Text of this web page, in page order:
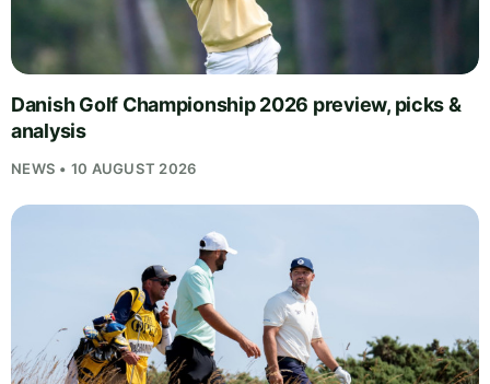
Danish Golf Championship 2026 preview, picks &
analysis
NEWS • 10 AUGUST 2026